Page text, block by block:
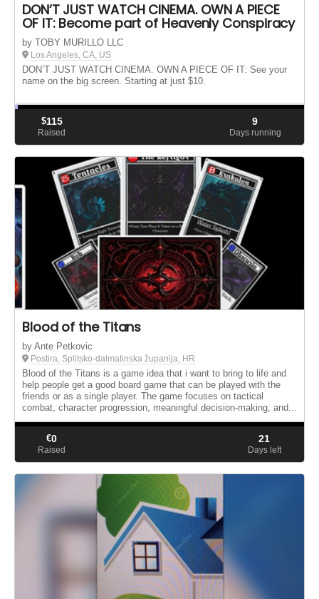
DON’T JUST WATCH CINEMA. OWN A PIECE
OF IT: Become part of Heavenly Conspiracy
by TOBY MURILLO LLC
Los Angeles, CA, US
DON’T JUST WATCH CINEMA. OWN A PIECE OF IT: See your
name on the big screen. Starting at just $10.
$115
Raised
9
Days running
Blood of the Titans
by Ante Petkovic
Postira, Splitsko-dalmatinska županija, HR
Blood of the Titans is a game idea that i want to bring to life and
help people get a good board game that can be played with the
friends or as a single player. The game focuses on tactical
combat, character progression, meaningful decision-making, and...
€0
Raised
21
Days left